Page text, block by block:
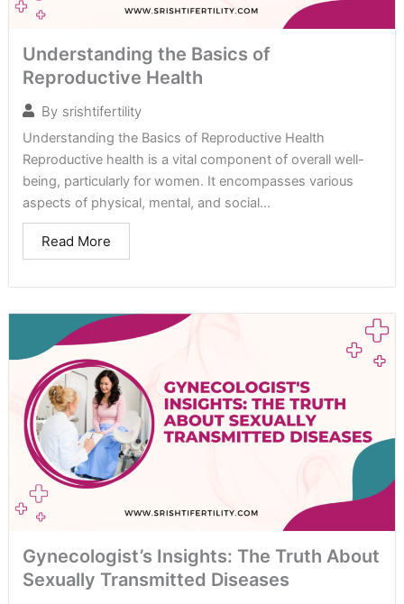
Understanding the Basics of
Reproductive Health
By srishtifertility
Understanding the Basics of Reproductive Health
Reproductive health is a vital component of overall well-
being, particularly for women. It encompasses various
aspects of physical, mental, and social...
Read More
Gynecologist’s Insights: The Truth About
Sexually Transmitted Diseases